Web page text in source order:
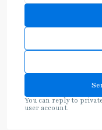
You can reply to
user account.